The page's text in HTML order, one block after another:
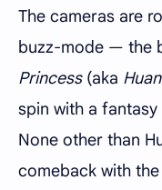
The cameras are
buzz-mode — the
Princess(aka
spin with a
None other than
comeback with